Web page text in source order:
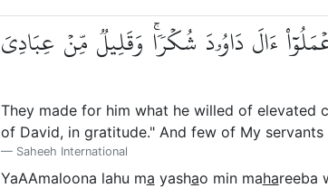
ءَالَ دَاوُۥدَ شُكۡرٗاۚ وَقَلِيلٞ مِّنۡ عِبَادِيَ
They made for him what he willed of elevated
of David, in gratitude." And few of My servants
Saheeh International
YaAAmaloona lahu ma yashao min mahareeba